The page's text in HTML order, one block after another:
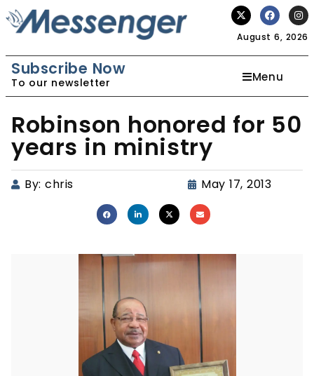
August 6, 2026
Subscribe Now
To our newsletter Menu
Robinson honored for 50
years in ministry
By: chris May 17, 2013